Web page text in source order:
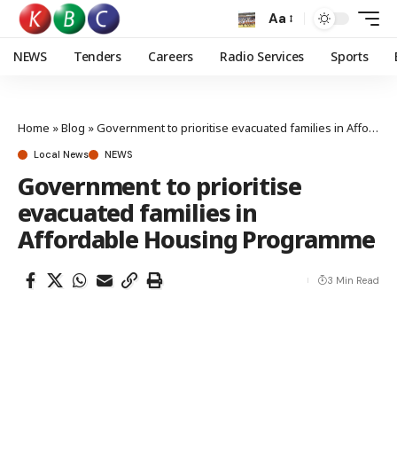
Aa
NEWS Tenders Careers Radio Services Sports
Home »Blog »Government to prioritise evacuated families in Affordable Housing Programme
Local News NEWS
Government to prioritise
evacuated families in
Affordable Housing Programme
3 Min Read